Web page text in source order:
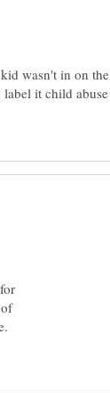
wasn't in on the
it child abuse